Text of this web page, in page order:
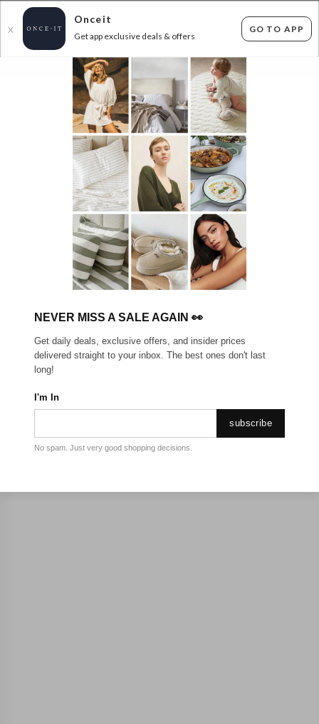
X
Onceit
Get app exclusive deals & offers
GO TO APP
FLAT FEE SHIPPING* 30 DAYS EASY RETURNS*
SHARK NINJA BIRTHDAY BONANZA!
items found Filter Options
Sorry, there are no products to show.
NEVER MISS A SALE AGAIN 👀
Get daily deals, exclusive offers, and insider prices
delivered straight to your inbox. The best ones don't last
long!
I'm In
subscribe
No spam. Just very good shopping decisions.